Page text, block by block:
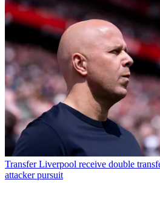
Transfer Liverpool receive double
attacker pursuit